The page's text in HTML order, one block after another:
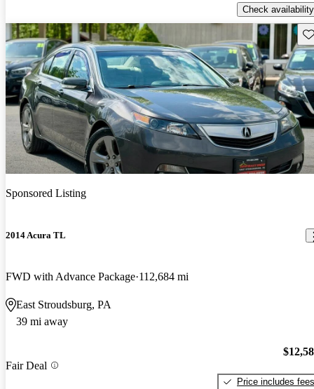
Check availability
Sponsored Listing
2014 Acura TL
FWD with Advance Package 112,684 mi
East Stroudsburg, PA
39 mi away
Fair Deal
Price includes fees